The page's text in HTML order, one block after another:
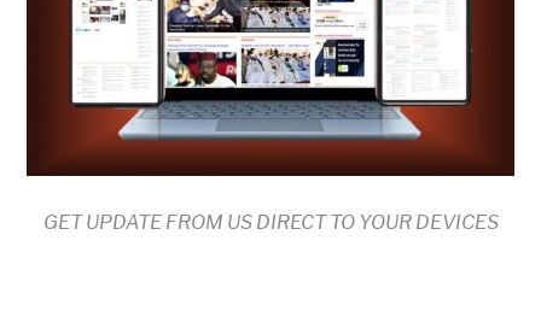
GET UPDATE FROM US DIRECT TO YOUR DEVICES